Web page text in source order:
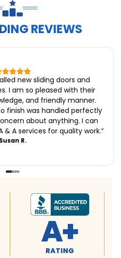
REVIEWS
new sliding doors and
I am so pleased with their
and friendly manner.
finish was handled perfectly
about anything. I can
A services for quality work.”
Susan R.
4.9